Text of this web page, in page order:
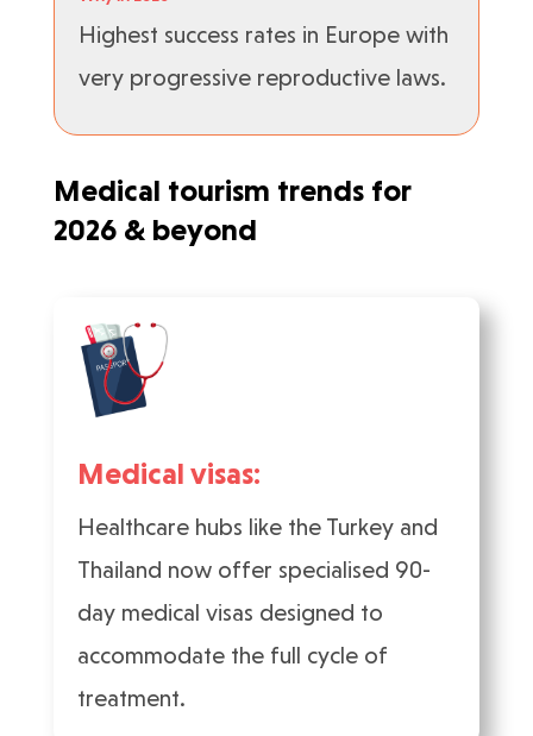
Highest success rates in Europe with
very progressive reproductive laws.
Medical tourism trends for
2026 & beyond
Medical visas:
Healthcare hubs like the Turkey and
Thailand now offer specialised 90-
day medical visas designed to
accommodate the full cycle of
treatment.